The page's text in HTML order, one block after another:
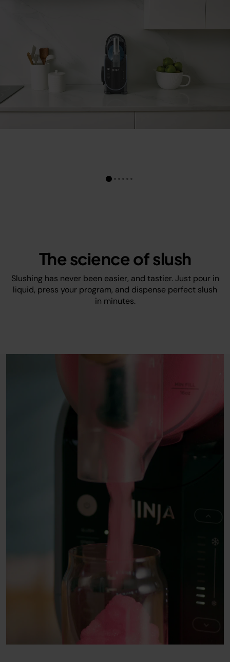
The science of slush
Slushing has never been easier, and tastier. Just pour in
liquid, press your program, and dispense perfect slush
in minutes.